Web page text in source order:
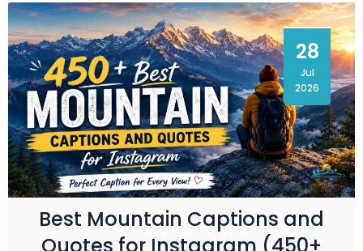
28
Jul
2026
Best Mountain Captions and
Quotes for Instagram (450+